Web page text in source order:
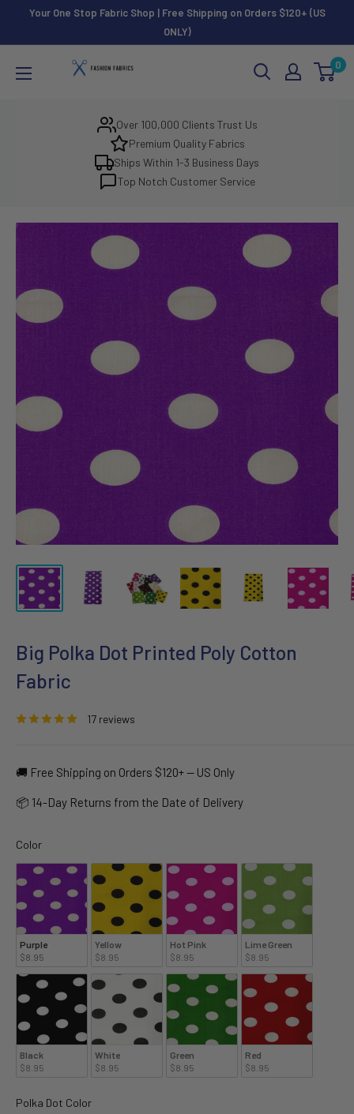
Your One Stop Fabric Shop | Free Shipping on Orders $120+ (US
ONLY)
Fashion
0
Over 100,000 Clients Trust Us
Premium Quality Fabrics
Ships Within 1-3 Business Days
Top Notch Customer Service
Big Polka Dot Printed Poly Cotton
Fabric
17 reviews
🚚 Free Shipping on Orders $120+ — US Only
📦 14-Day Returns from the Date of Delivery
ColorColor
Purple
$8.95
Yellow
$8.95
Hot Pink
$8.95
Lime Green
$8.95
Black
$8.95
White
$8.95
Green
$8.95
Red
$8.95
Polka Dot ColorPolka Dot Color